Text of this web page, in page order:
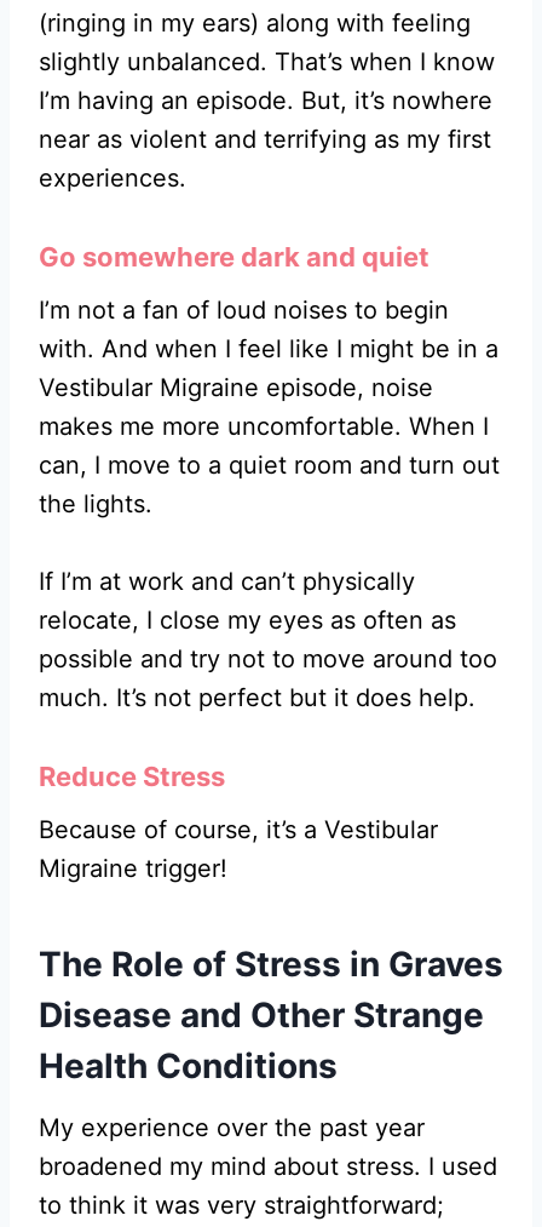
(ringing in my ears) along with feeling
slightly unbalanced. That’s when I know
I’m having an episode. But, it’s nowhere
near as violent and terrifying as my first
experiences.
Go somewhere dark and quiet
I’m not a fan of loud noises to begin
with. And when I feel like I might be in a
Vestibular Migraine episode, noise
makes me more uncomfortable. When I
can, I move to a quiet room and turn out
the lights.
If I’m at work and can’t physically
relocate, I close my eyes as often as
possible and try not to move around too
much. It’s not perfect but it does help.
Reduce Stress
Because of course, it’s a Vestibular
Migraine trigger!
The Role of Stress in Graves
Disease and Other Strange
Health Conditions
My experience over the past year
broadened my mind about stress. I used
to think it was very straightforward;